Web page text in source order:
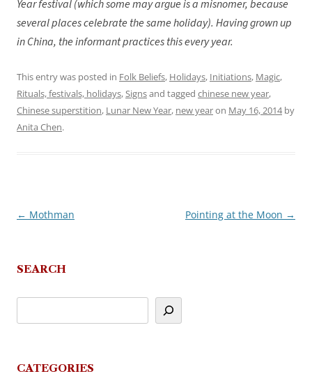
Year festival (which some may argue is a misnomer, because
several places celebrate the same holiday). Having grown up
in China, the informant practices this every year.
This entry was posted in Folk Beliefs, Holidays, Initiations, Magic,
Rituals, festivals, holidays,Signsand tagged chinese new year,
Chinese superstition, Lunar New Year, new yearon May 16, 2014by
Anita Chen.
Post
← Mothman Pointing at the Moon →
SEARCH
CATEGORIES